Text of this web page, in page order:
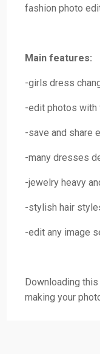
fashion photo
Main features:
-girls dress
-edit photos
-save and share
-many dresses
-jewelry heavy
-stylish hair
-edit any image
Downloading
making your